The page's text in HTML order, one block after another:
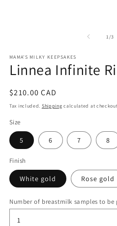
1/of
3
MAMA'S MILKY KEEPSAKES
Linnea Infinite
Regular
price
$210.00 CAD
Tax included. Shipping calculated at
Size
5 6 7 8
Finish
White gold Rose gold
Number of breastmilk samples to be